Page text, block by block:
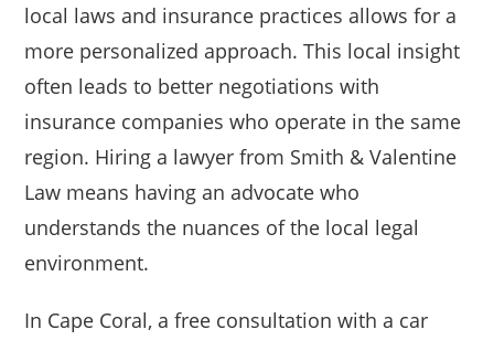
local laws and insurance practices allows for a
more personalized approach. This local insight
often leads to better negotiations with
insurance companies who operate in the same
region. Hiring a lawyer from Smith & Valentine
Law means having an advocate who
understands the nuances of the local legal
environment.
In Cape Coral, a free consultation with a car